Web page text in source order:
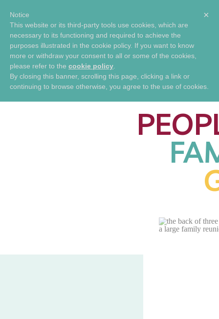
SHOP
GENIBLISS
PRODUCTS
×
Notice
This website or its third-party tools use cookies, which are
necessary to its functioning and required to achieve the
purposes illustrated in the cookie policy. If you want to know
more or withdraw your consent to all or some of the cookies,
please refer to the cookie policy
By closing this banner, scrolling this page, clicking a link or
continuing to browse otherwise, you agree to the use of cookies.